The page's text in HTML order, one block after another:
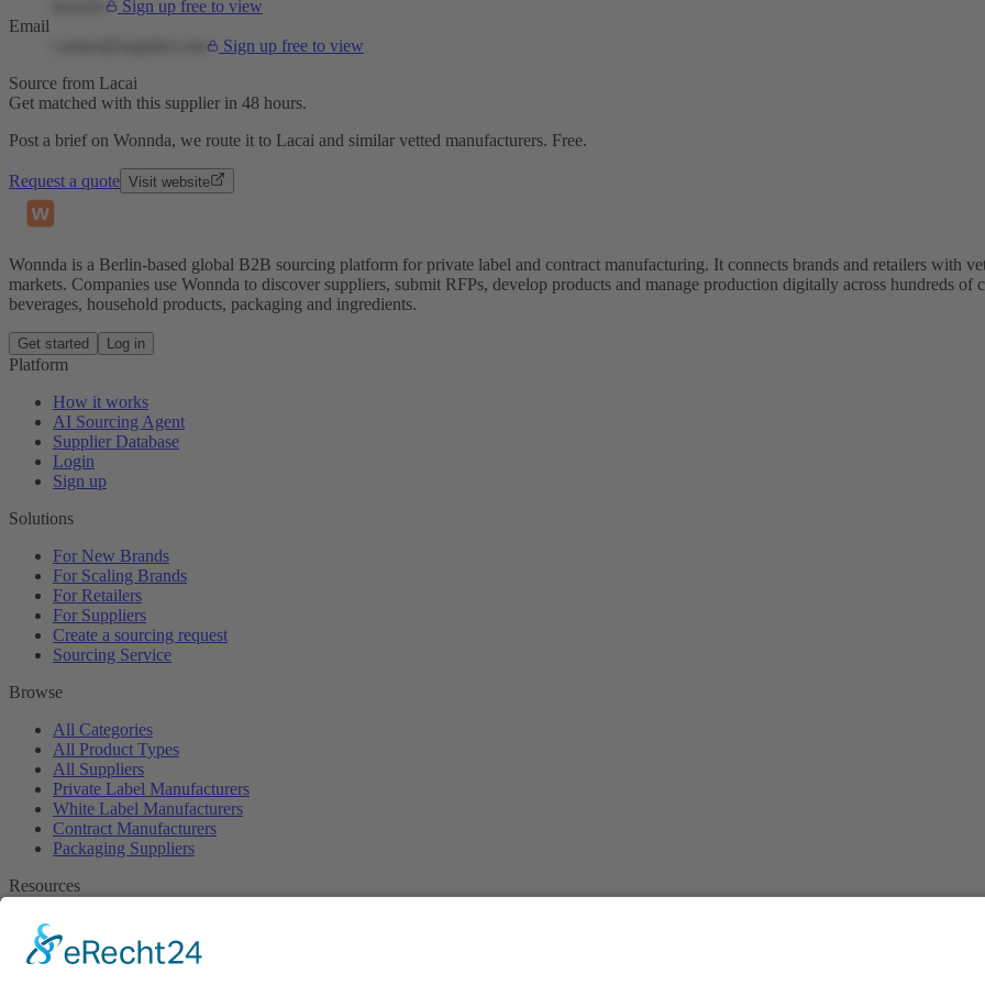
Sign up free to view
Email
Sign up free to view
Source from Lacai
Get matched with this supplier in 48 hours.
Post a brief on Wonnda, we route it to Lacai and similar vetted manufacturers. Free.
Request a quote Visit website
Wonnda is a Berlin-based global B2B sourcing platform for private label and contract manufacturing. It connects brands and retailers with
markets. Companies use Wonnda to discover suppliers, submit RFPs, develop products and manage production digitally across hundreds
beverages, household products, packaging and ingredients.
Get started Log in
Platform
How it works
AI Sourcing Agent
Supplier Database
Login
Sign up
Solutions
For New Brands
For Scaling Brands
For Retailers
For Suppliers
Create a sourcing request
Sourcing Service
Browse
All Categories
All Product Types
All Suppliers
Private Label Manufacturers
White Label Manufacturers
Contract Manufacturers
Packaging Suppliers
Resources
Free Downloads
Newsroom